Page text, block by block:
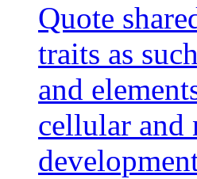
Quote
traits as
and
cellular and